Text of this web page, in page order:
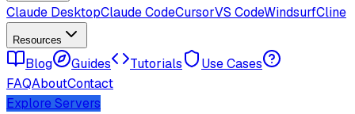
Claude DesktopClaude CodeCursorVS CodeWindsurfCline
Resources
Blog Guides Tutorials
Use Cases
FAQAboutContact
Explore Servers